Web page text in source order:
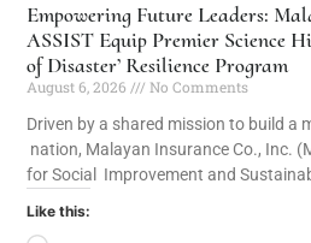
Empowering Future Leaders:
ASSIST Equip Premier Science
of Disaster’ Resilience Program
August 6, 2026
No Comments
Driven by a shared mission to build a
nation, Malayan Insurance Co., Inc.
for Social Improvement and
Like this: